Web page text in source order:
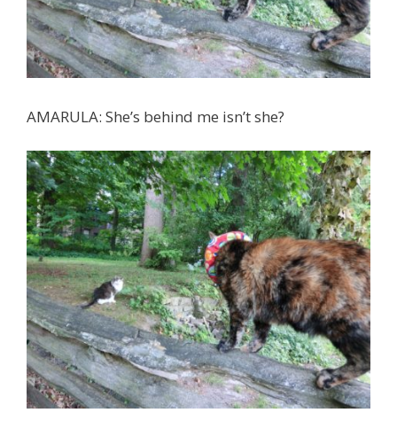
AMARULA: She’s behind me isn’t she?